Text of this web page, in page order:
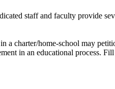
staff and faculty provide
a charter/home-school may
in an educational process.